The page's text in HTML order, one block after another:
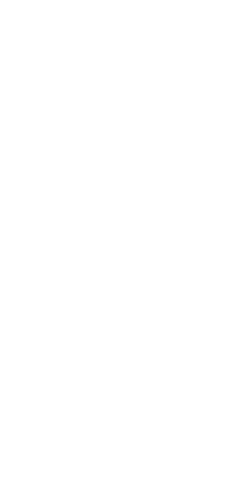
Asli
Rumartho -
in Box